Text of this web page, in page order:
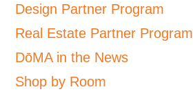
Design Partner Program
Real Estate Partner Program
DōMA in the News
Shop by Room